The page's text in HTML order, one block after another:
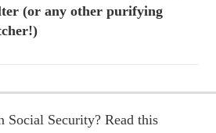
(or any other purifying
Social Security? Read this